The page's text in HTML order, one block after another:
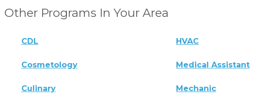
Other Programs In Your Area
CDL HVAC
Cosmetology Medical Assistant
Culinary Mechanic